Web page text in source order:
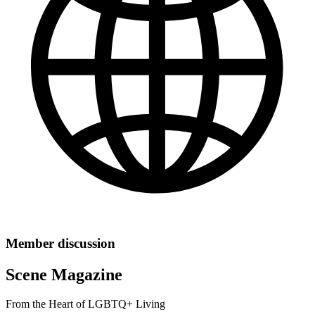
Member discussion
Scene Magazine
From the Heart of LGBTQ+ Living